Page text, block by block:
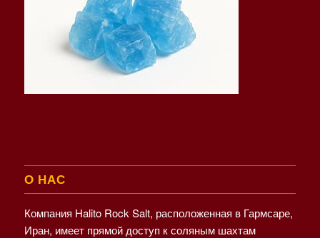
О НАС
Компания Halito Rock Salt, расположенная в Гармсаре,
Иран, имеет прямой доступ к соляным шахтам